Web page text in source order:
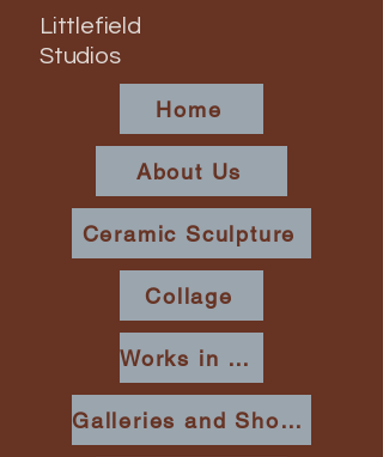
Home
About Us
Ceramic Sculpture
Collage
Works in Place
Galleries and Shows
Littlefield
Studios